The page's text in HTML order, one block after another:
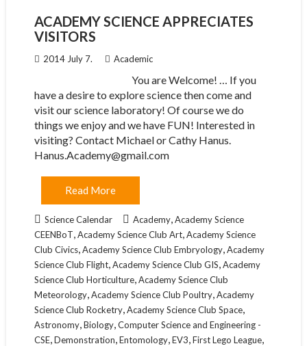
ACADEMY SCIENCE APPRECIATES
VISITORS
2014 July 7. Academic
You are Welcome! … If you
have a desire to explore science then come and
visit our science laboratory! Of course we do
things we enjoy and we have FUN! Interested in
visiting? Contact Michael or Cathy Hanus.
Hanus.Academy@gmail.com
Read More
Science Calendar Academy,Academy Science
CEENBoT,Academy Science Club Art,Academy Science
Club Civics,Academy Science Club Embryology,Academy
Science Club Flight,Academy Science Club GIS,Academy
Science Club Horticulture,Academy Science Club
Meteorology,Academy Science Club Poultry,Academy
Science Club Rocketry,Academy Science Club Space,
Astronomy,Biology,Computer Science and Engineering -
CSE,Demonstration,Entomology,EV3,First Lego League,